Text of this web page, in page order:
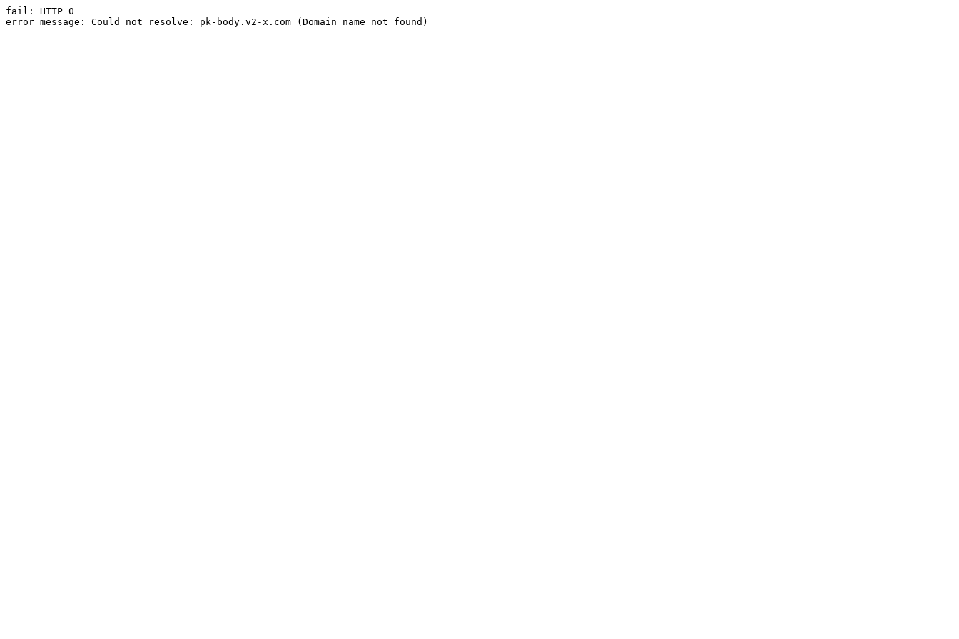
fail: HTTP 0
error message: Could not resolve: pk-body.v2-x.com (Domain name not found)